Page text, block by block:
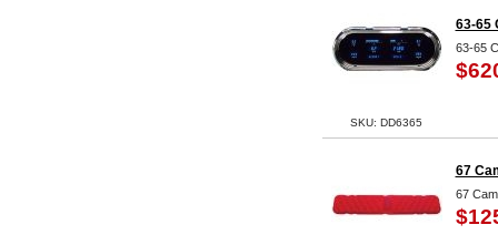
SKU: DD6365
63-65
63-65
67
67